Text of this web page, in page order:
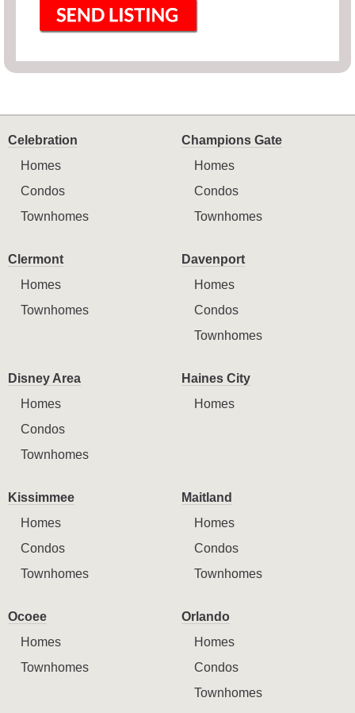
Celebration
Homes
Condos
Townhomes
Champions Gate
Homes
Condos
Townhomes
Clermont
Homes
Townhomes
Davenport
Homes
Condos
Townhomes
Disney Area
Homes
Condos
Townhomes
Haines City
Homes
Kissimmee
Homes
Condos
Townhomes
Maitland
Homes
Condos
Townhomes
Ocoee
Homes
Townhomes
Orlando
Homes
Condos
Townhomes